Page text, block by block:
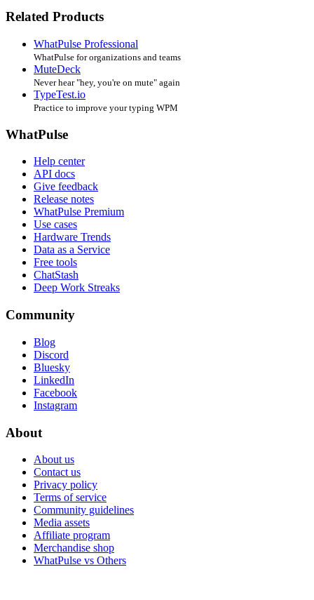
Related Products
WhatPulse Professional
WhatPulse for organizations and teams
MuteDeck
Never hear "hey, you're on mute" again
TypeTest.io
Practice to improve your typing WPM
WhatPulse
Help center
API docs
Give feedback
Release notes
WhatPulse Premium
Use cases
Hardware Trends
Data as a Service
Free tools
ChatStash
Deep Work Streaks
Community
Blog
Discord
Bluesky
LinkedIn
Facebook
Instagram
About
About us
Contact us
Privacy policy
Terms of service
Community guidelines
Media assets
Affiliate program
Merchandise shop
WhatPulse vs Others